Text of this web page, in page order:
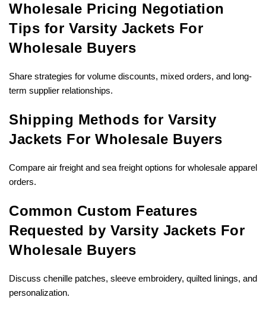
Wholesale Pricing Negotiation
Tips for Varsity Jackets For
Wholesale Buyers
Share strategies for volume discounts, mixed orders, and long-
term supplier relationships.
Shipping Methods for Varsity
Jackets For Wholesale Buyers
Compare air freight and sea freight options for wholesale apparel
orders.
Common Custom Features
Requested by Varsity Jackets For
Wholesale Buyers
Discuss chenille patches, sleeve embroidery, quilted linings, and
personalization.